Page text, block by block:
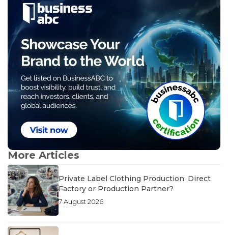
More Articles
Private Label Clothing Production: Direct
Factory or Production Partner?
7 August 2026